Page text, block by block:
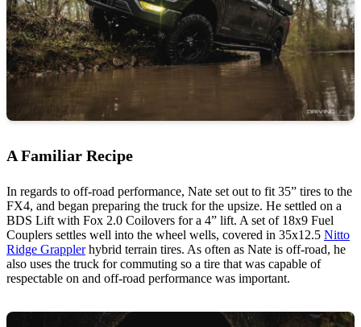
A Familiar Recipe
In regards to off-road performance, Nate set out to fit 35” tires to the
FX4, and began preparing the truck for the upsize. He settled on a
BDS Lift with Fox 2.0 Coilovers for a 4” lift. A set of 18x9 Fuel
Couplers settles well into the wheel wells, covered in 35x12.5 Nitto
Ridge Grapplerhybrid terrain tires. As often as Nate is off-road, he
also uses the truck for commuting so a tire that was capable of
respectable on and off-road performance was important.